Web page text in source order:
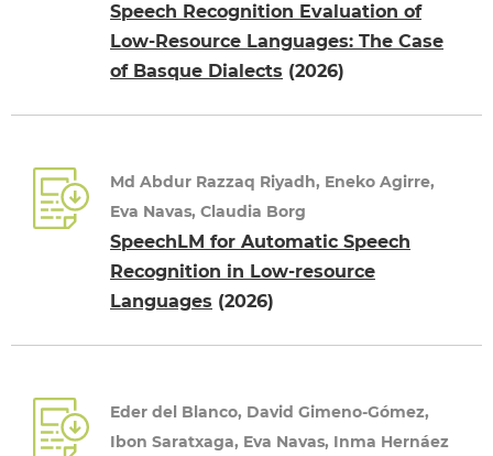
Speech Recognition Evaluation of
Low-Resource Languages: The Case
of Basque Dialects (2026)
Md Abdur Razzaq Riyadh, Eneko Agirre,
Eva Navas, Claudia Borg
SpeechLM for Automatic Speech
Recognition in Low-resource
Languages (2026)
Eder del Blanco, David Gimeno-Gómez,
Ibon Saratxaga, Eva Navas, Inma Hernáez